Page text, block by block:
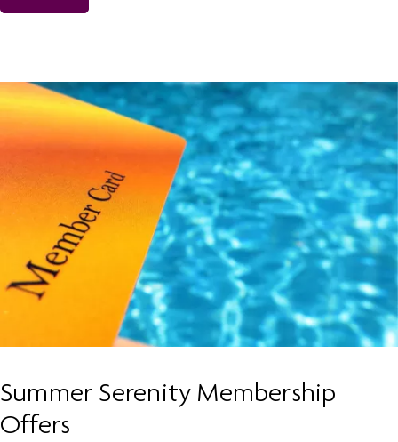
Summer Serenity Membership
Offers